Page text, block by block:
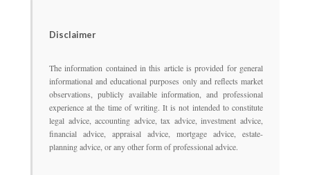
Disclaimer
The information contained in this article is provided for general
informational and educational purposes only and reflects market
observations, publicly available information, and professional
experience at the time of writing. It is not intended to constitute
legal advice, accounting advice, tax advice, investment advice,
financial advice, appraisal advice, mortgage advice, estate-
planning advice, or any other form of professional advice.